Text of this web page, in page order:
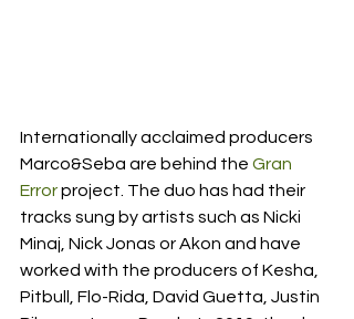
Internationally acclaimed producers
Marco&Seba are behind the Gran
Error project. The duo has had their
tracks sung by artists such as Nicki
Minaj, Nick Jonas or Akon and have
worked with the producers of Kesha,
Pitbull, Flo-Rida, David Guetta, Justin